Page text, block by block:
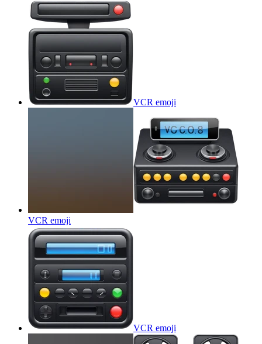
VCR emoji
VCR emoji
VCR emoji